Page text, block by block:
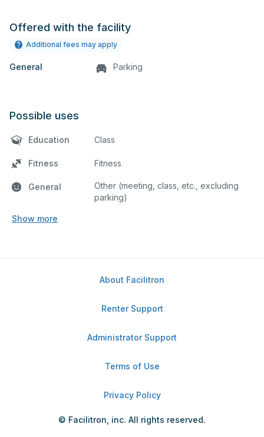
Offered with the facility
Additional fees may apply
General Parking
Possible uses
Education Class
Fitness Fitness
General
Other (meeting, class, etc., excluding
parking)
Show more
About Facilitron
Renter Support
Administrator Support
Terms of Use
Privacy Policy
© Facilitron, inc. All rights reserved.